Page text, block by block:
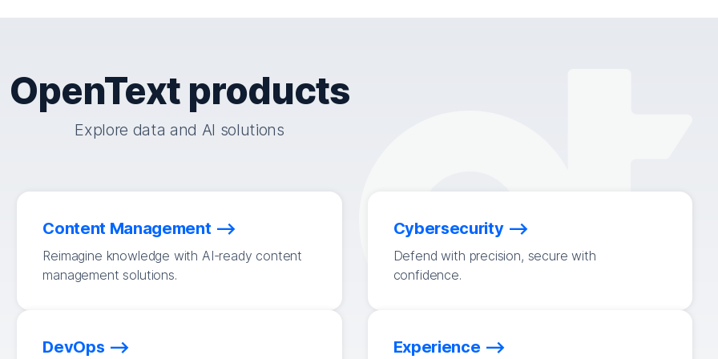
OpenText products
Explore data and AI solutions
Content Management
Reimagine knowledge with AI-ready content
management solutions.
Cybersecurity
Defend with precision, secure with
confidence.
DevOps Experience